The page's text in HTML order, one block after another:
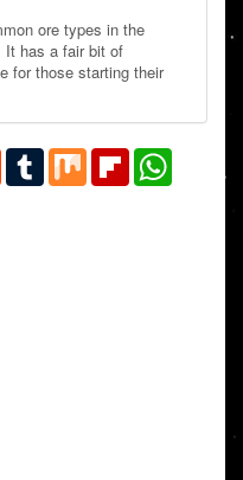
ore types in the
It has a fair bit of
for those starting their
RedditTumblrMix Flipboard